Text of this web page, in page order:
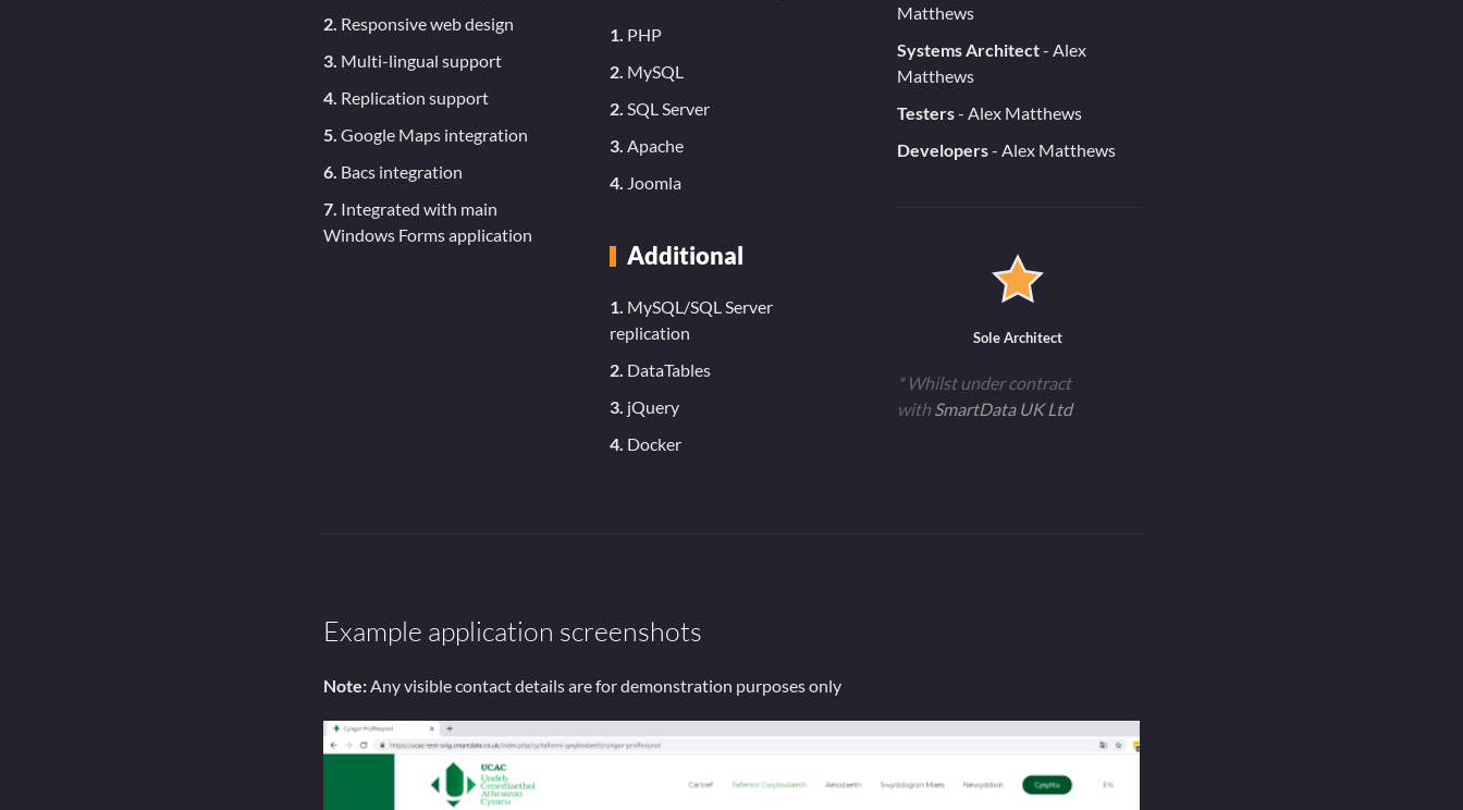
2. Responsive web design
3. Multi-lingual support
4. Replication support
5. Google Maps integration
6. Bacs integration
7. Integrated with main
Windows Forms application
1. PHP
2. MySQL
2. SQL Server
3. Apache
4. Joomla
Additional
1. MySQL/SQL Server
replication
2. DataTables
3. jQuery
4. Docker
Matthews
Systems Architect- Alex
Matthews
Testers- Alex Matthews
Developers- Alex Matthews
Sole Architect
* Whilst under contract
with SmartData UK Ltd
Example application screenshots
Note:Any visible contact details are for demonstration purposes only